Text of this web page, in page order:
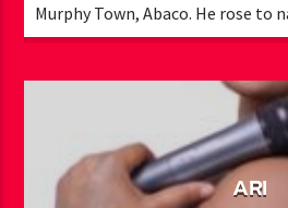
Murphy Town, Abaco. He rose to
with his viral song “Muggle Like
former member of Exile Media
Bahamian legends like K.B. and
earning award nominations and
performances, including the
and Cacique Awards. As a recording artist, he has opened
ARI